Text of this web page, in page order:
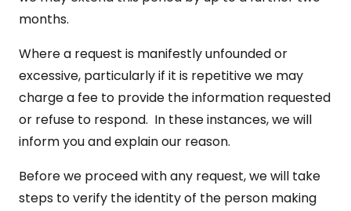
months.
Where a request is manifestly unfounded or
excessive, particularly if it is repetitive we may
charge a fee to provide the information requested
or refuse to respond. In these instances, we will
inform you and explain our reason.
Before we proceed with any request, we will take
steps to verify the identity of the person making